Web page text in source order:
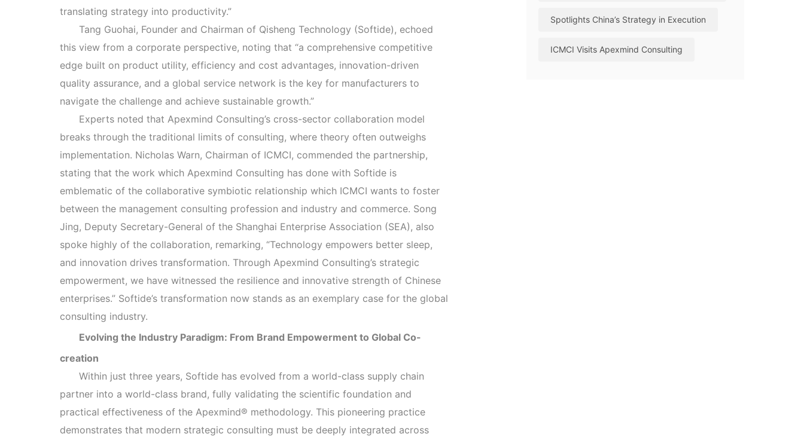
translating strategy into productivity.”
Tang Guohai, Founder and Chairman of Qisheng Technology (Softide), echoed
this view from a corporate perspective, noting that “a comprehensive competitive
edge built on product utility, efficiency and cost advantages, innovation-driven
quality assurance, and a global service network is the key for manufacturers to
navigate the challenge and achieve sustainable growth.”
Experts noted that Apexmind Consulting’s cross-sector collaboration model
breaks through the traditional limits of consulting, where theory often outweighs
implementation. Nicholas Warn, Chairman of ICMCI, commended the partnership,
stating that the work which Apexmind Consulting has done with Softide is
emblematic of the collaborative symbiotic relationship which ICMCI wants to foster
between the management consulting profession and industry and commerce. Song
Jing, Deputy Secretary-General of the Shanghai Enterprise Association (SEA), also
spoke highly of the collaboration, remarking, “Technology empowers better sleep,
and innovation drives transformation. Through Apexmind Consulting’s strategic
empowerment, we have witnessed the resilience and innovative strength of Chinese
enterprises.” Softide’s transformation now stands as an exemplary case for the global
consulting industry.
Evolving the Industry Paradigm: From Brand Empowerment to Global Co-
creation
Within just three years, Softide has evolved from a world-class supply chain
partner into a world-class brand, fully validating the scientific foundation and
practical effectiveness of the Apexmind® methodology. This pioneering practice
demonstrates that modern strategic consulting must be deeply integrated across
Spotlights China’s Strategy in Execution
ICMCI Visits Apexmind Consulting